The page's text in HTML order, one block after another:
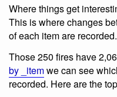
Where things get
This is where changes
of each item are recorded.
Those 250 fires have
by _itemwe can see
recorded. Here are the